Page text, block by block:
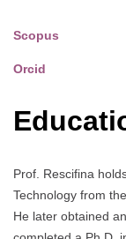
Scopus
Orcid
Prof. Rescifina
Technology from
He later obtained